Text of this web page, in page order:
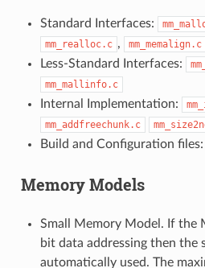
Standard Interfaces:
mm_realloc.c , mm_memalign.c
Less-Standard Interfaces:
mm_mallinfo.c
Internal Implementation:
mm_addfreechunk.c
Build and Configuration files:
Memory Models
Small Memory Model. If the
bit data addressing then the
automatically used. The